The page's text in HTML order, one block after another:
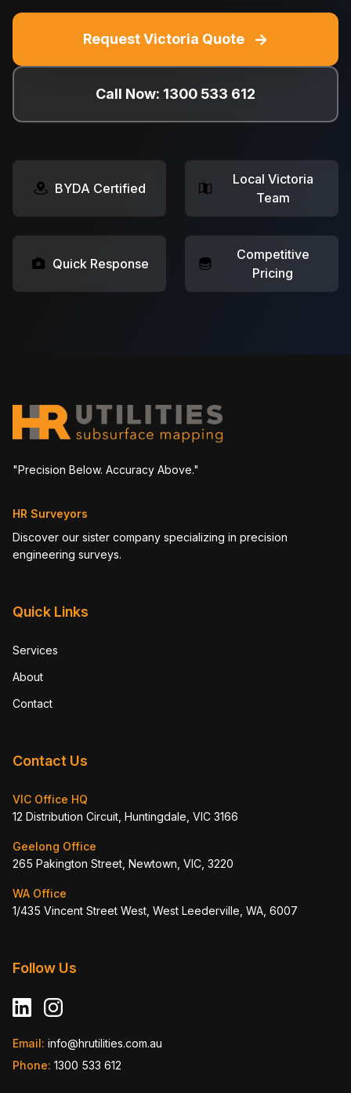
Request Victoria Quote →
Call Now: 1300 533 612
BYDA Certified
Local Victoria
Team
Quick Response
Competitive
Pricing
"Precision Below. Accuracy Above."
HR Surveyors
Discover our sister company specializing in precision
engineering surveys.
Quick Links
Services
About
Contact
Contact Us
VIC Office HQ
12 Distribution Circuit, Huntingdale, VIC 3166
Geelong Office
265 Pakington Street, Newtown, VIC, 3220
WA Office
1/435 Vincent Street West, West Leederville, WA, 6007
Follow Us
Email: info@hrutilities.com.au
Phone: 1300 533 612